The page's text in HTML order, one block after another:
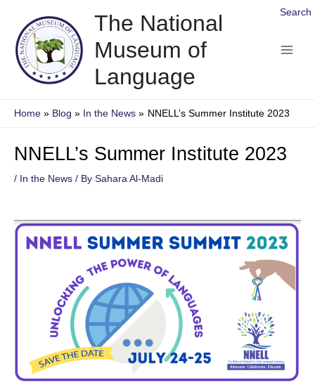
Search
content
The National
Museum of
Language
Home Blog In the News NNELL’s Summer Institute 2023
NNELL’s Summer Institute 2023
/ In the News / By Sahara Al-Madi